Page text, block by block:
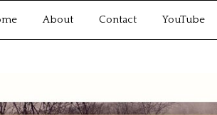
About Contact YouTube